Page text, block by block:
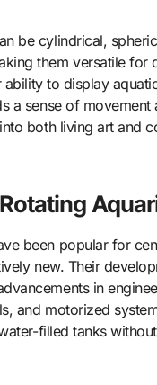
be cylindrical,
them versatile for
ability to display
a sense of movement
both living art and
been popular for
new. Their
in
and motorized
filled tanks